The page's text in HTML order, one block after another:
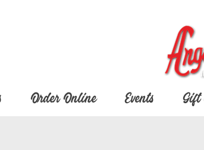
Order Online Events Gift